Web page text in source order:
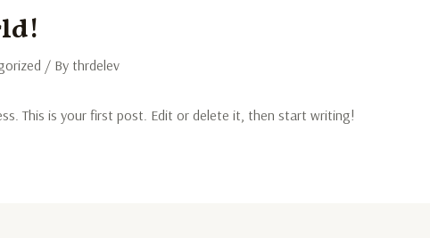
/ By thrdelev
This is your first post. Edit or delete it, then start writing!